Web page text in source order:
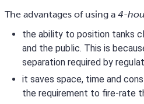
The advantages of using a 4-
the ability to position tanks
and the public. This is
separation required by
it saves space, time and
the requirement to fire-rate